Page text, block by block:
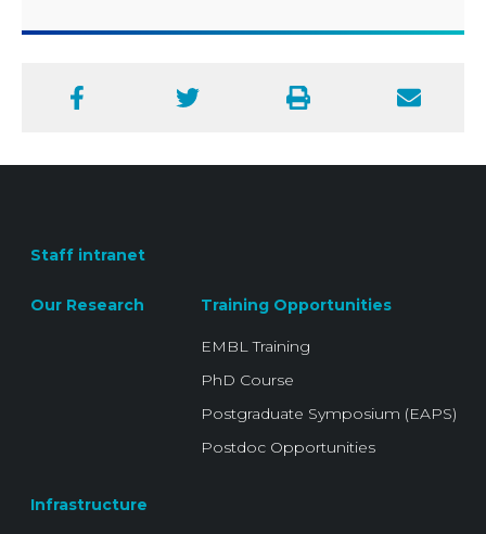
Facebook Twitter Print Email
Staff intranet
Our Research Training Opportunities
EMBL Training
PhD Course
Postgraduate Symposium (EAPS)
Postdoc Opportunities
Infrastructure